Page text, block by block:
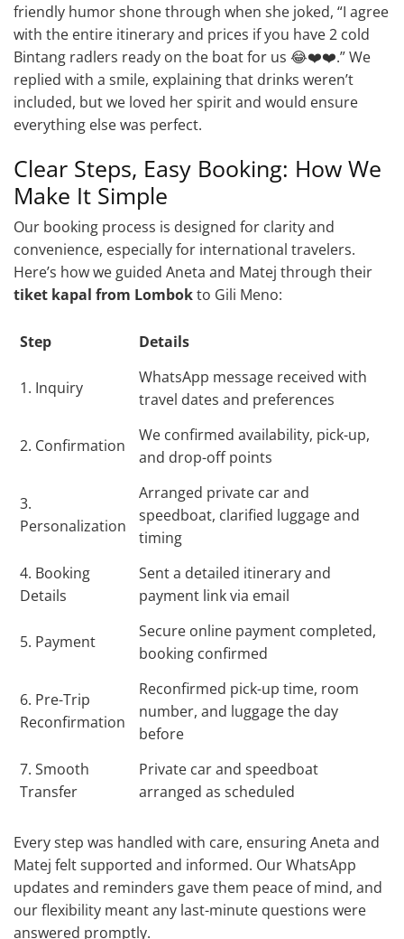
friendly humor shone through when she joked, “I agree
with the entire itinerary and prices if you have 2 cold
Bintang radlers ready on the boat for us 😂❤️❤️.” We
replied with a smile, explaining that drinks weren’t
included, but we loved her spirit and would ensure
everything else was perfect.
Clear Steps, Easy Booking: How We
Make It Simple
Our booking process is designed for clarity and
convenience, especially for international travelers.
Here’s how we guided Aneta and Matej through their
tiket kapal from Lombokto Gili Meno:
Step Details
1. Inquiry
WhatsApp message received with
travel dates and preferences
2. Confirmation
We confirmed availability, pick-up,
and drop-off points
3.
Personalization
Arranged private car and
speedboat, clarified luggage and
timing
4. Booking
Details
Sent a detailed itinerary and
payment link via email
5. Payment
Secure online payment completed,
booking confirmed
6. Pre-Trip
Reconfirmation
Reconfirmed pick-up time, room
number, and luggage the day
before
7. Smooth
Transfer
Private car and speedboat
arranged as scheduled
Every step was handled with care, ensuring Aneta and
Matej felt supported and informed. Our WhatsApp
updates and reminders gave them peace of mind, and
our flexibility meant any last-minute questions were
answered promptly.